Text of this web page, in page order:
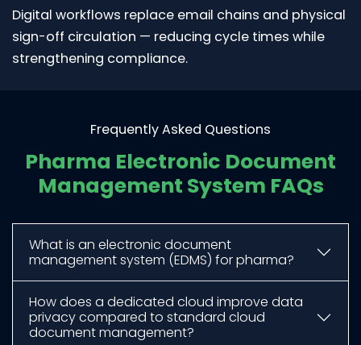
Digital workflows replace email chains and physical
sign-off circulation — reducing cycle times while
strengthening compliance.
Frequently Asked Questions
Pharma Electronic Document
Management System FAQs
What is an electronic document
management system (EDMS) for pharma?
How does a dedicated cloud improve data
privacy compared to standard cloud
document management?